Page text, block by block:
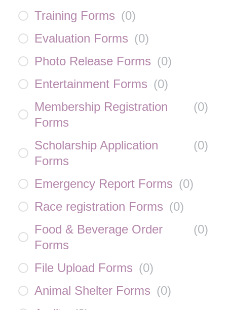
Training Forms (0)
Evaluation Forms (0)
Photo Release Forms (0)
Entertainment Forms (0)
Membership Registration
Forms
(0)
Scholarship Application
Forms
(0)
Emergency Report Forms (0)
Race registration Forms (0)
Food & Beverage Order
Forms
(0)
File Upload Forms (0)
Animal Shelter Forms (0)